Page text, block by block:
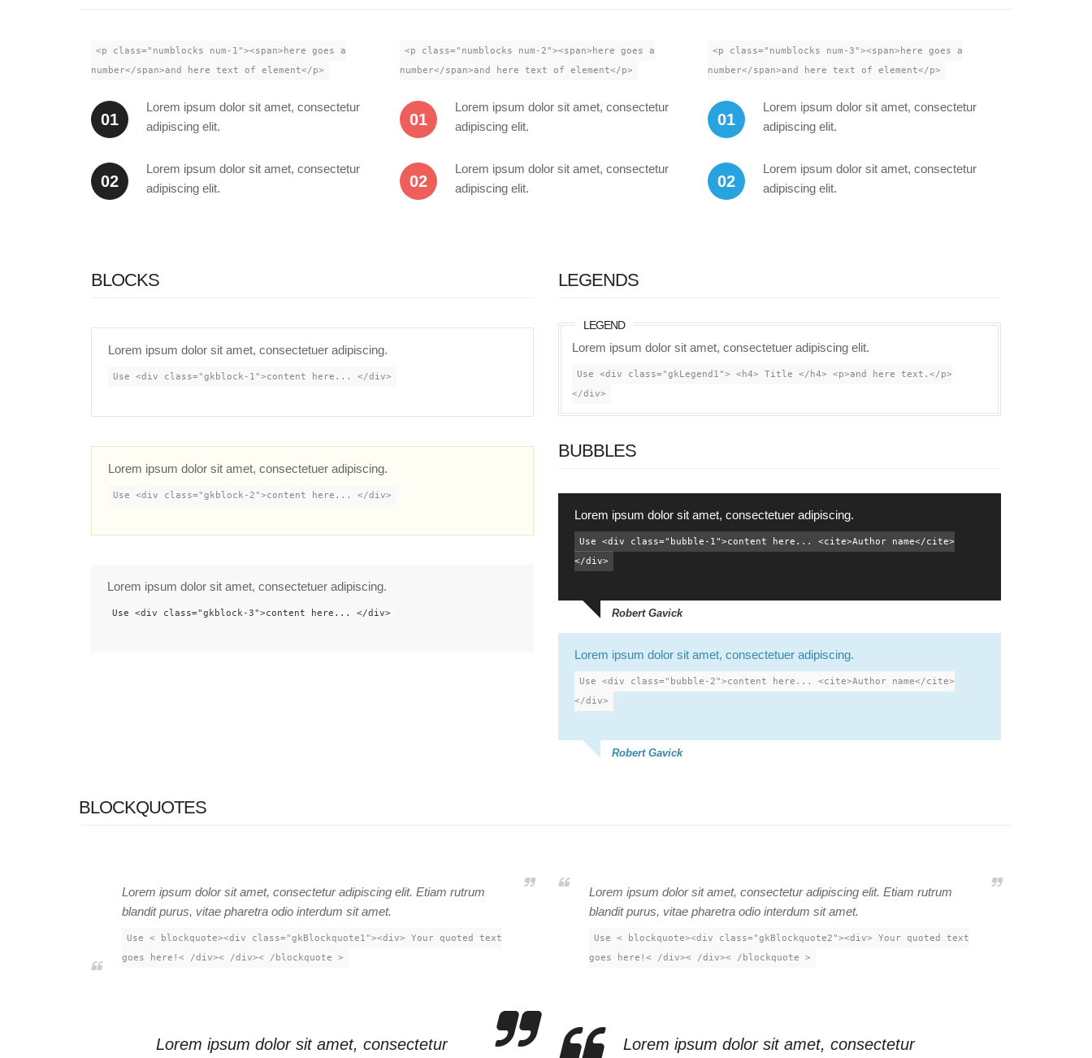
<p class="numblocks num-1"><span>here goes a
number</span>and here text of element</p>
01
Lorem ipsum dolor sit amet, consectetur
adipiscing elit.
02
Lorem ipsum dolor sit amet, consectetur
adipiscing elit.
<p class="numblocks num-2"><span>here goes a
number</span>and here text of element</p>
01
Lorem ipsum dolor sit amet, consectetur
adipiscing elit.
02
Lorem ipsum dolor sit amet, consectetur
adipiscing elit.
<p class="numblocks num-3"><span>here goes a
number</span>and here text of element</p>
01
Lorem ipsum dolor sit amet, consectetur
adipiscing elit.
02
Lorem ipsum dolor sit amet, consectetur
adipiscing elit.
BLOCKS
Lorem ipsum dolor sit amet, consectetuer adipiscing.
Use <div class="gkblock-1">content here... </div>
Lorem ipsum dolor sit amet, consectetuer adipiscing.
Use <div class="gkblock-2">content here... </div>
Lorem ipsum dolor sit amet, consectetuer adipiscing.
Use <div class="gkblock-3">content here... </div>
LEGENDS
LEGEND
Lorem ipsum dolor sit amet, consectetuer adipiscing elit.
Use <div class="gkLegend1"> <h4> Title </h4> <p>and here text.</p>
</div>
BUBBLES
Lorem ipsum dolor sit amet, consectetuer adipiscing.
Use <div class="bubble-1">content here... <cite>Author name</cite>
</div>
Robert Gavick
Lorem ipsum dolor sit amet, consectetuer adipiscing.
Use <div class="bubble-2">content here... <cite>Author name</cite>
</div>
Robert Gavick
BLOCKQUOTES
Lorem ipsum dolor sit amet, consectetur adipiscing elit. Etiam rutrum
blandit purus, vitae pharetra odio interdum sit amet.
Use < blockquote><div class="gkBlockquote1"><div> Your quoted text
goes here!< /div>< /div>< /blockquote >
Lorem ipsum dolor sit amet, consectetur adipiscing elit. Etiam rutrum
blandit purus, vitae pharetra odio interdum sit amet.
Use < blockquote><div class="gkBlockquote2"><div> Your quoted text
goes here!< /div>< /div>< /blockquote >
Lorem ipsum dolor sit amet, consectetur Lorem ipsum dolor sit amet, consectetur